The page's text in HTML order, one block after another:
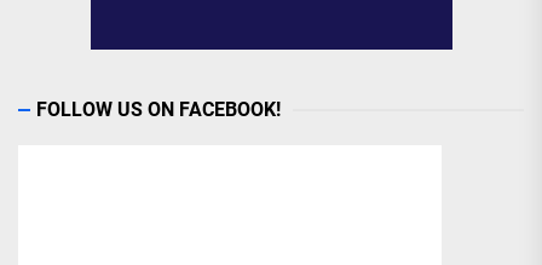
FOLLOW US ON FACEBOOK!